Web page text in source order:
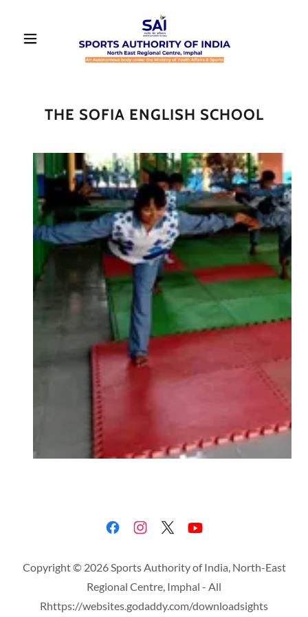
THE SOFIA ENGLISH SCHOOL
Copyright © 2026 Sports Authority of India, North-East
Regional Centre, Imphal - All
Rhttps://websites.godaddy.com/downloadsights